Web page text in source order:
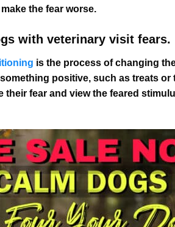
the fear worse.
with veterinary visit fears.
is the process of changing
positive, such as treats or
fear and view the feared